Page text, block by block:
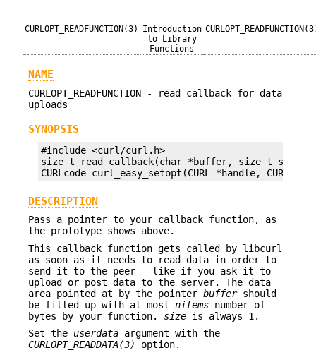
CURLOPT_READFUNCTION(3)
Introduction
to Library
Functions
NAME
CURLOPT_READFUNCTION - read callback for data
uploads
SYNOPSIS
#include <curl/curl.h>
size_t read_callback(char *buffer, size_t size,
CURLcode curl_easy_setopt(CURL *handle,
DESCRIPTION
Pass a pointer to your callback function, as
the prototype shows above.
This callback function gets called by libcurl
as soon as it needs to read data in order to
send it to the peer - like if you ask it to
upload or post data to the server. The data
area pointed at by the pointer buffershould
be filled up with at most nitems number of
bytes by your function. size is always 1.
Set the userdata argument with the
CURLOPT_READDATA(3)
option.